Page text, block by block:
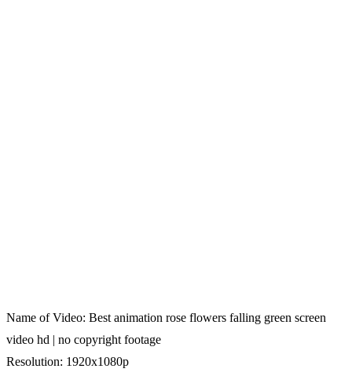
Name of Video: Best animation rose flowers falling green screen
video hd | no copyright footage
Resolution: 1920x1080p